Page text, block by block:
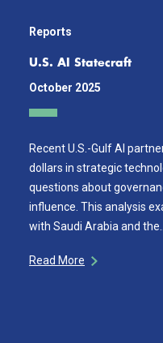
Reports
U.S. AI Statecraft
October 2025
Recent U.S.-Gulf AI
dollars in strategic
questions about
influence. This analysis
with Saudi Arabia and the…
Read More